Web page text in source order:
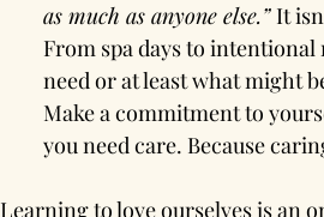
as much as anyone else.” It
From spa days to
need or at least what might
Make a commitment to
you need care. Because
Learning to love ourselves is an